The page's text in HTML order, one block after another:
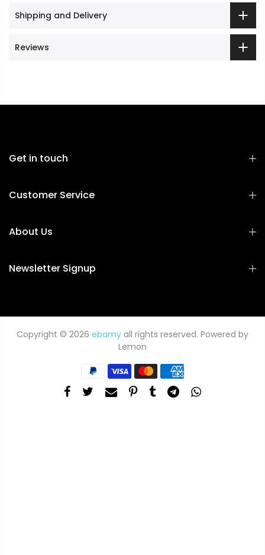
Shipping and Delivery
Reviews
Get in touch
Customer Service
About Us
Newsletter Signup
Copyright © 2026 ebamy all rights reserved. Powered by
Lemon